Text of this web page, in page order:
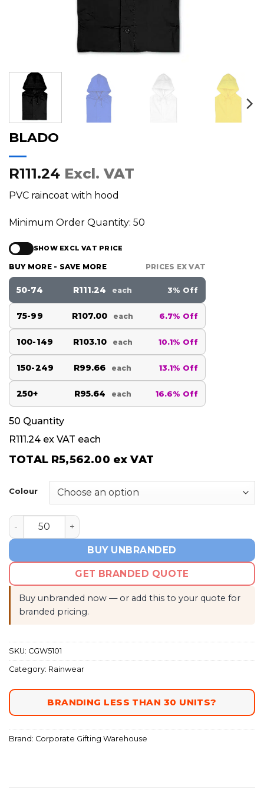
BLADO
R111.24 Excl. VAT
PVC raincoat with hood
Minimum Order Quantity: 50
SHOW EXCL VAT PRICE
BUY MORE - SAVE MORE PRICES EX VAT
50-74 R111.24 each 3% Off
75-99 R107.00 each 6.7% Off
100-149 R103.10 each 10.1% Off
150-249 R99.66 each 13.1% Off
250+ R95.64 each 16.6% Off
50 Quantity
R111.24 ex VAT each
TOTAL R5,562.00 ex VAT
Colour
BLADO quantity
BUY UNBRANDED
GET BRANDED QUOTE
Buy unbranded now — or add this to your quote for
branded pricing.
SKU: CGW5101
Category: Rainwear
BRANDING LESS THAN 30 UNITS?
Brand: Corporate Gifting Warehouse